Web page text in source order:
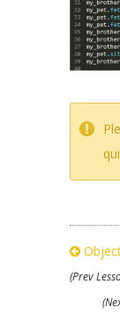
(Prev